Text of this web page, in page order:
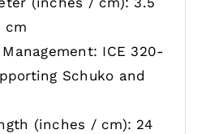
cm
ICE 320-
Schuko and
(inches / cm): 24